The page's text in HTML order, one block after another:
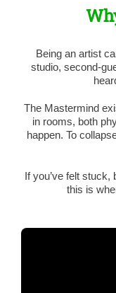
Being an artist
studio, second-
The Mastermind
in rooms, both
happen. To
If you’ve felt
this is